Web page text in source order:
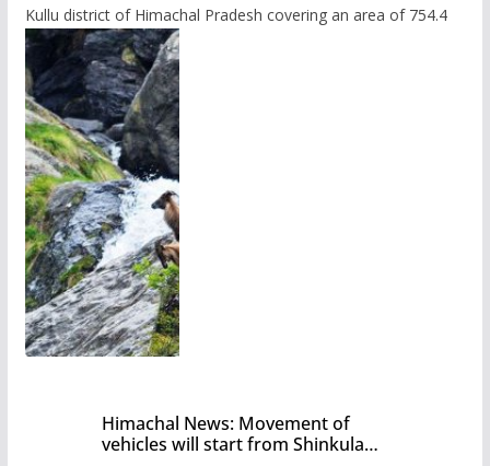
Kullu district of Himachal Pradesh covering an area of 754.4
Himachal News: Movement of
vehicles will start from Shinkula